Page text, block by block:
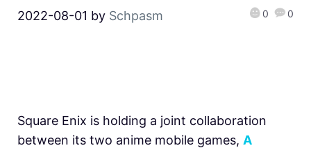
2022-08-01 by Schpasm 0 0
Square Enix is holding a joint collaboration
between its two anime mobile games, A